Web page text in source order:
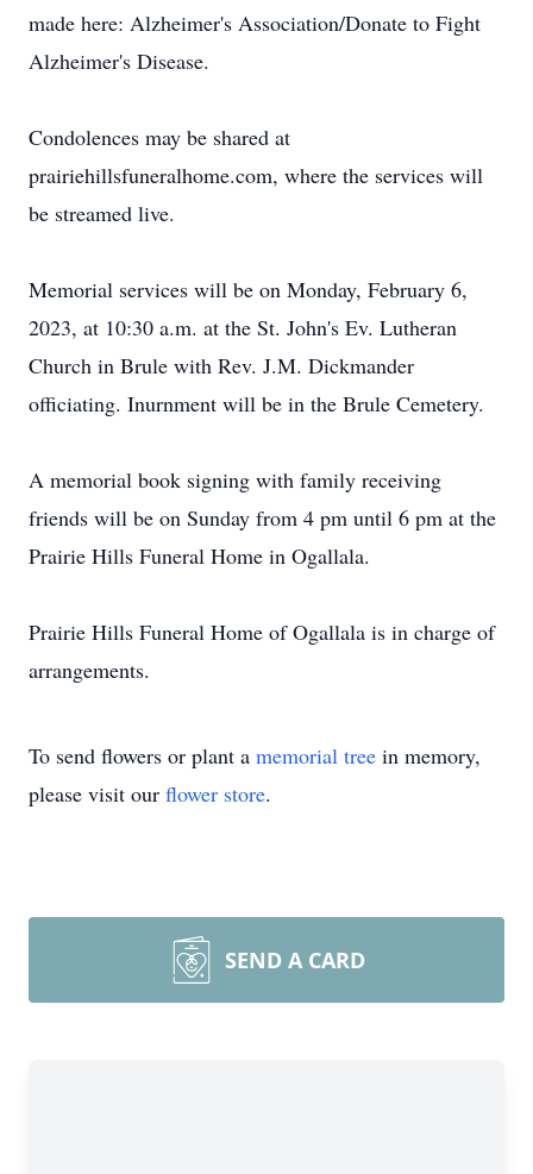
made here: Alzheimer's Association/Donate to Fight
Alzheimer's Disease.
Condolences may be shared at
prairiehillsfuneralhome.com, where the services will
be streamed live.
Memorial services will be on Monday, February 6,
2023, at 10:30 a.m. at the St. John's Ev. Lutheran
Church in Brule with Rev. J.M. Dickmander
officiating. Inurnment will be in the Brule Cemetery.
A memorial book signing with family receiving
friends will be on Sunday from 4 pm until 6 pm at the
Prairie Hills Funeral Home in Ogallala.
Prairie Hills Funeral Home of Ogallala is in charge of
arrangements.
To send flowers or plant a memorial tree in memory,
please visit our flower store.
SEND A CARD